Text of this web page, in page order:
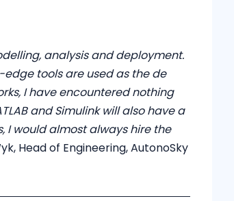
analysis and deployment.
tools are used as the de
I have encountered nothing
and Simulink will also have a
I would almost always hire the
Head of Engineering, AutonoSky